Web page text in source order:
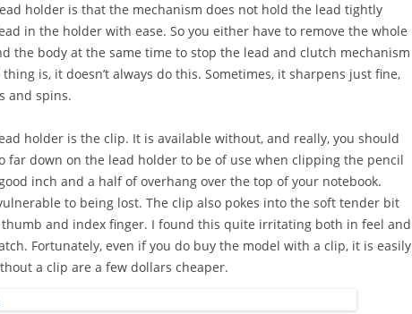
holder is that the mechanism does not hold the lead tightly
in the holder with ease. So you either have to remove the whole
the body at the same time to stop the lead and clutch mechanism
is, it doesn’t always do this. Sometimes, it sharpens just fine,
and spins.
holder is the clip. It is available without, and really, you should
far down on the lead holder to be of use when clipping the pencil
inch and a half of overhang over the top of your notebook.
to being lost. The clip also pokes into the soft tender bit
and index finger. I found this quite irritating both in feel and
Fortunately, even if you do buy the model with a clip, it is easily
a clip are a few dollars cheaper.